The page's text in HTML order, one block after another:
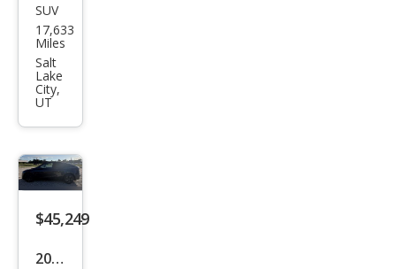
Tesl
a
Mod
el Y
Lon
Ran
ge
SUV
17,633
Miles
Salt
Lake
City,
UT
$45,249
2026